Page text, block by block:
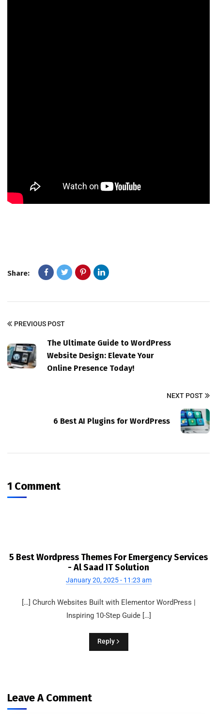
Share:
PREVIOUS POST
The Ultimate Guide to WordPress
Website Design: Elevate Your
Online Presence Today!
NEXT POST
6 Best AI Plugins for WordPress
1 Comment
5 Best Wordpress Themes For Emergency Services
- Al Saad IT Solution
January 20, 2025 - 11:23 am
[…] Church Websites Built with Elementor WordPress |
Inspiring 10-Step Guide […]
Reply
Leave A Comment